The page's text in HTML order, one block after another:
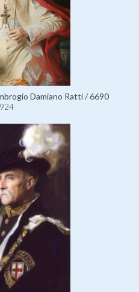
Damiano Ratti / 6690